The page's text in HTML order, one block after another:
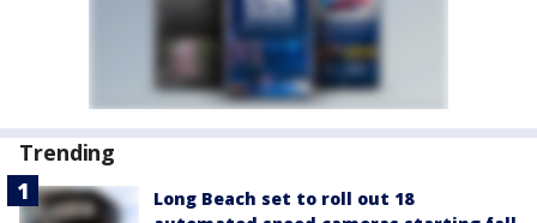
Trending
Long Beach set to roll out 18